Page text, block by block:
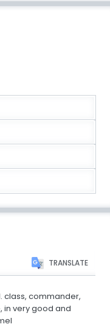
TRANSLATE
class, commander,
in very good and